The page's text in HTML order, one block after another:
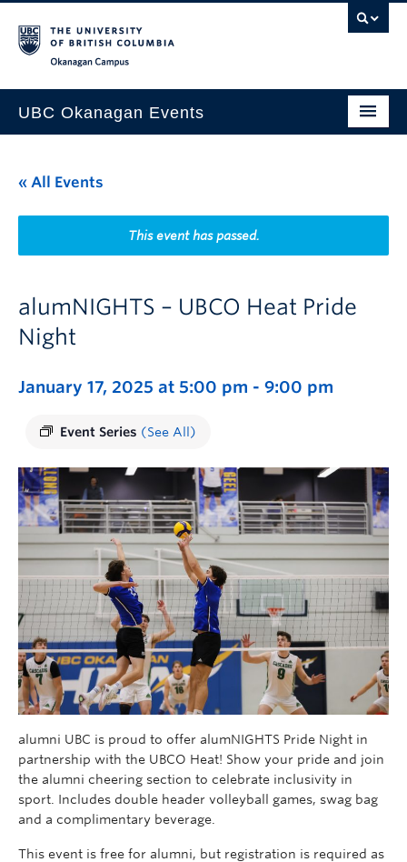
UBC Okanagan Events
This Month
Indigenous History Month
« All Events
This event has passed.
alumNIGHTS – UBCO Heat Pride
Night
January 17, 2025 at 5:00 pm - 9:00 pm
Event Series (See All)
alumni UBC is proud to offer alumNIGHTS Pride Night in
partnership with the UBCO Heat! Show your pride and join
the alumni cheering section to celebrate inclusivity in
sport. Includes double header volleyball games, swag bag
and a complimentary beverage.
This event is free for alumni, but registration is required as